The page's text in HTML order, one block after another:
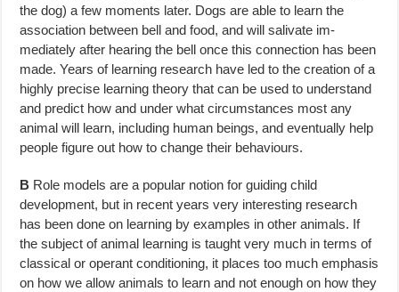
the dog) a few moments later. Dogs are able to learn the
association between bell and food, and will salivate im­
mediately after hearing the bell once this connection has been
made. Years of learning research have led to the creation of a
highly precise learning theory that can be used to understand
and predict how and under what cir­cumstances most any
animal will learn, including human beings, and eventu­ally help
people figure out how to change their behaviours.
B Role models are a popular notion for guiding child
development, but in re­cent years very interesting research
has been done on learning by examples in other animals. If
the subject of animal learning is taught very much in terms of
classical or operant conditioning, it places too much emphasis
on how we allow animals to learn and not enough on how they